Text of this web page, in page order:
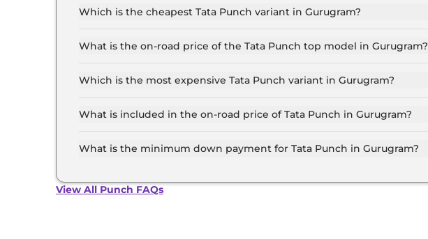
and insurance.
Which is the cheapest Tata Punch variant in Gurugram?
What is the on-road price of the Tata Punch top model in Gurugram?
insurance.
Which is the most expensive Tata Punch variant in Gurugram?
What is included in the on-road price of Tata Punch in Gurugram?
What is the minimum down payment for Tata Punch in Gurugram?
View All Punch FAQs